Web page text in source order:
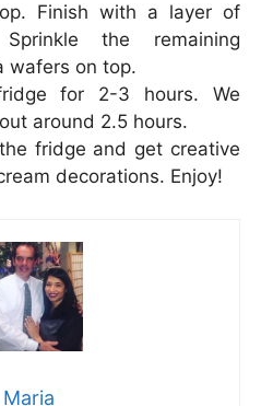
Finish with a layer of
the remaining
wafers on top.
for 2-3 hours. We
around 2.5 hours.
fridge and get creative
decorations. Enjoy!
Maria